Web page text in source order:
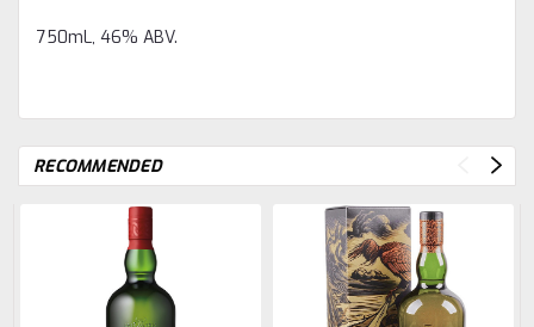
750mL, 46% ABV.
RECOMMENDED